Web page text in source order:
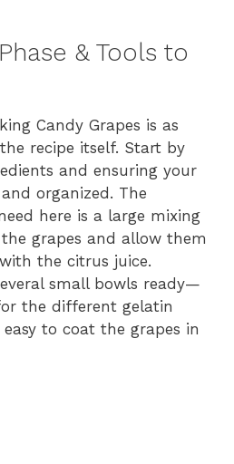
& Tools to
Candy Grapes is as
recipe itself. Start by
and ensuring your
organized. The
here is a large mixing
grapes and allow them
the citrus juice.
small bowls ready—
the different gelatin
to coat the grapes in